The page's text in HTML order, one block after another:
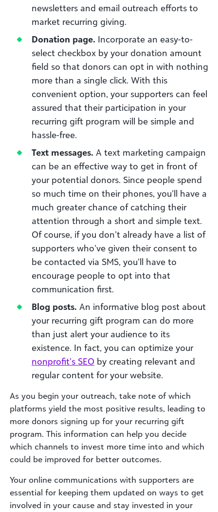
newsletters and email outreach efforts to
market recurring giving.
Donation page. Incorporate an easy-to-
select checkbox by your donation amount
field so that donors can opt in with nothing
more than a single click. With this
convenient option, your supporters can feel
assured that their participation in your
recurring gift program will be simple and
hassle-free.
Text messages. A text marketing campaign
can be an effective way to get in front of
your potential donors. Since people spend
so much time on their phones, you’ll have a
much greater chance of catching their
attention through a short and simple text.
Of course, if you don’t already have a list of
supporters who’ve given their consent to
be contacted via SMS, you’ll have to
encourage people to opt into that
communication first.
Blog posts. An informative blog post about
your recurring gift program can do more
than just alert your audience to its
existence. In fact, you can optimize your
nonprofit’s SEO by creating relevant and
regular content for your website.
As you begin your outreach, take note of which
platforms yield the most positive results, leading to
more donors signing up for your recurring gift
program. This information can help you decide
which channels to invest more time into and which
could be improved for better outcomes.
Your online communications with supporters are
essential for keeping them updated on ways to get
involved in your cause and stay invested in your